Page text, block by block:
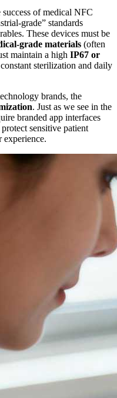
of medical NFC
grade” standards
These devices must be
grade materials (often
maintain a high IP67 or
sterilization and daily
brands, the
. Just as we see in the
branded app interfaces
sensitive patient
experience.